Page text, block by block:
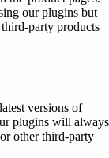
our plugins but
party products
versions of
plugins will always
other third-party